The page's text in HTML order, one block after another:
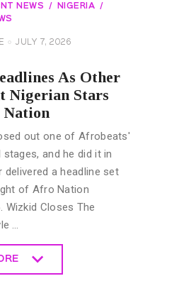
NEWS
NIGERIA
JULY 7, 2026
As Other
Nigerian Stars
out one of Afrobeats'
stages, and he did it in
delivered a headline set
of Afro Nation
Wizkid Closes The
…